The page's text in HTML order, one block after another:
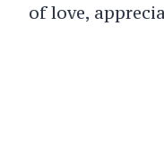
of love,